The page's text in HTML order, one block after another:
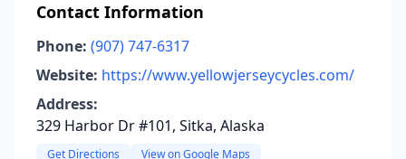
Contact Information
Phone: (907) 747-6317
Website: https://www.yellowjerseycycles.com/
Address:
329 Harbor Dr #101, Sitka, Alaska
Get Directions View on Google Maps